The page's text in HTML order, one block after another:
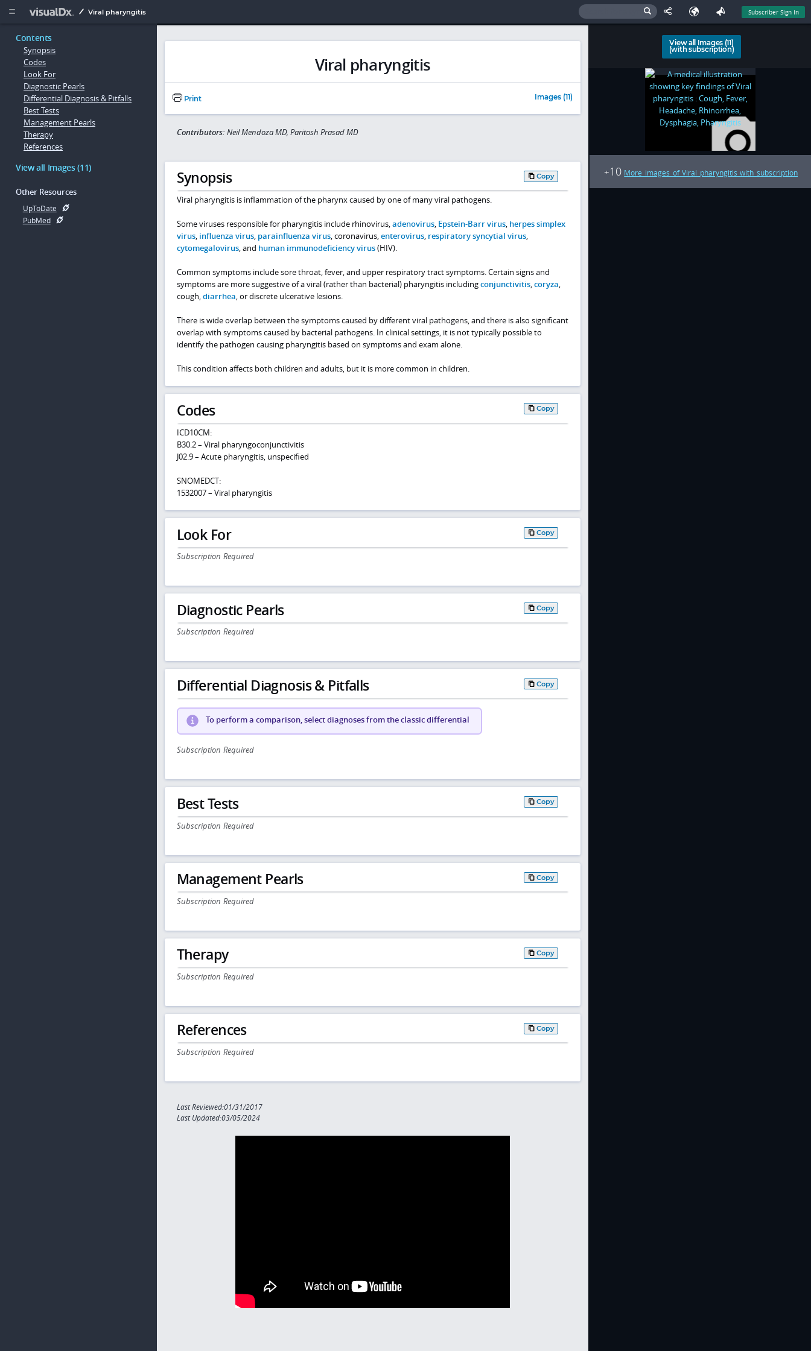
  Viral pharyngitis Subscriber Sign In
Contents
Synopsis
Codes
Look For
Diagnostic Pearls
Differential Diagnosis & Pitfalls
Best Tests
Management Pearls
Therapy
References
View all Images (11)
Other Resources
UpToDate
PubMed
Viral pharyngitis
Print Images (11)
Contributors: Neil Mendoza MD, Paritosh Prasad MD
Synopsis Copy
Viral pharyngitis is inflammation of the pharynx caused by one of many viral pathogens.
Some viruses responsible for pharyngitis include rhinovirus,adenovirus, Epstein-Barr virus, herpes simplex
virus, influenza virus, parainfluenza virus, coronavirus,enterovirus, respiratory syncytial virus,
cytomegalovirus, and human immunodeficiency virus(HIV).
Common symptoms include sore throat, fever, and upper respiratory tract symptoms. Certain signs and
symptoms are more suggestive of a viral (rather than bacterial) pharyngitis includingconjunctivitis,coryza,
cough,diarrhea, or discrete ulcerative lesions.
There is wide overlap between the symptoms caused by different viral pathogens, and there is also significant
overlap with symptoms caused by bacterial pathogens. In clinical settings, it is not typically possible to
identify the pathogen causing pharyngitis based on symptoms and exam alone.
This condition affects both children and adults, but it is more common in children.
Codes Copy
ICD10CM:
B30.2 – Viral pharyngoconjunctivitis
J02.9 – Acute pharyngitis, unspecified
SNOMEDCT:
1532007 – Viral pharyngitis
Look For Copy
Subscription Required
Diagnostic Pearls Copy
Subscription Required
Differential Diagnosis & Pitfalls Copy
To perform a comparison, select diagnoses from the classic differential
Subscription Required
Best Tests Copy
Subscription Required
Management Pearls Copy
Subscription Required
Therapy Copy
Subscription Required
References Copy
Subscription Required
Last Reviewed:01/31/2017
Last Updated:03/05/2024
View all Images (11)
(with subscription)
+10 More images of Viral pharyngitis with subscription